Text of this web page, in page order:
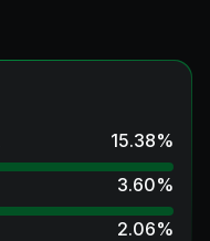
15.38%
3.60%
2.06%